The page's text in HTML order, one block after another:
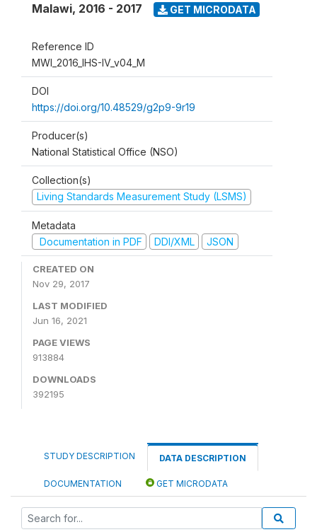
Malawi, 2016 - 2017 GET MICRODATA
Reference ID
MWI_2016_IHS-IV_v04_M
DOI
https://doi.org/10.48529/g2p9-9r19
Producer(s)
National Statistical Office (NSO)
Collection(s)
Living Standards Measurement Study (LSMS)
Metadata
Documentation in PDF
DDI/XML JSON
CREATED ON
Nov 29, 2017
LAST MODIFIED
Jun 16, 2021
PAGE VIEWS
913884
DOWNLOADS
392195
STUDY DESCRIPTION DATA DESCRIPTION
DOCUMENTATION GET MICRODATA